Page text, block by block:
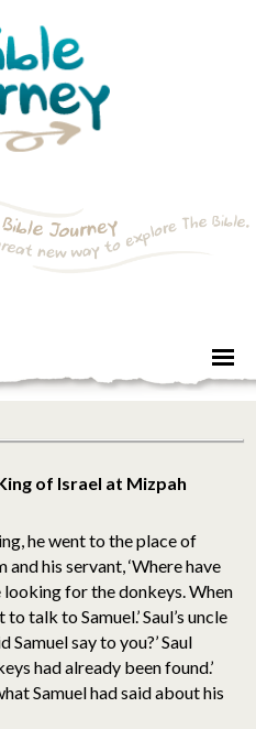
of Israel at Mizpah
he went to the place of
and his servant, ‘Where have
looking for the donkeys. When
talk to Samuel.’ Saul’s uncle
Samuel say to you?’ Saul
had already been found.’
Samuel had said about his